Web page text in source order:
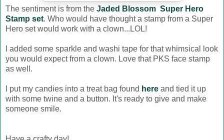
The sentiment is from the Jaded Blossom Super Hero
Stamp set. Who would have thought a stamp from a Super
Hero set would work with a clown...LOL!
I added some sparkle and washi tape for that whimsical look
you would expect from a clown. Love that PKS face stamp
as well.
I put my candies into a treat bag found here and tied it up
with some twine and a button. It's ready to give and make
someone smile.